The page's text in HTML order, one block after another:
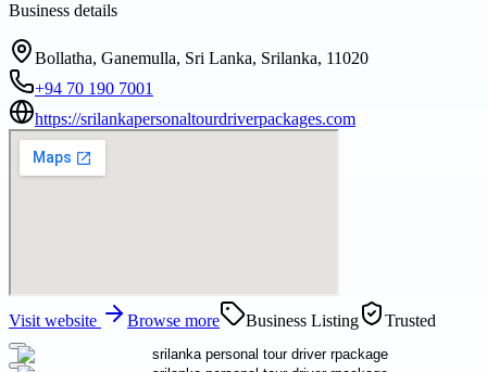
Business details
Bollatha, Ganemulla, Sri Lanka, Srilanka, 11020
+94 70 190 7001
https://srilankapersonaltourdriverpackages.com
Visit website Browse more Business Listing Trusted